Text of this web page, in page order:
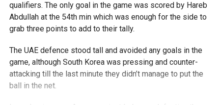
qualifiers. The only goal in the game was scored by Hareb
Abdullah at the 54th min which was enough for the side to
grab three points to add to their tally.
The UAE defence stood tall and avoided any goals in the
game, although South Korea was pressing and counter-
attacking till the last minute they didn’t manage to put the
ball in the net.